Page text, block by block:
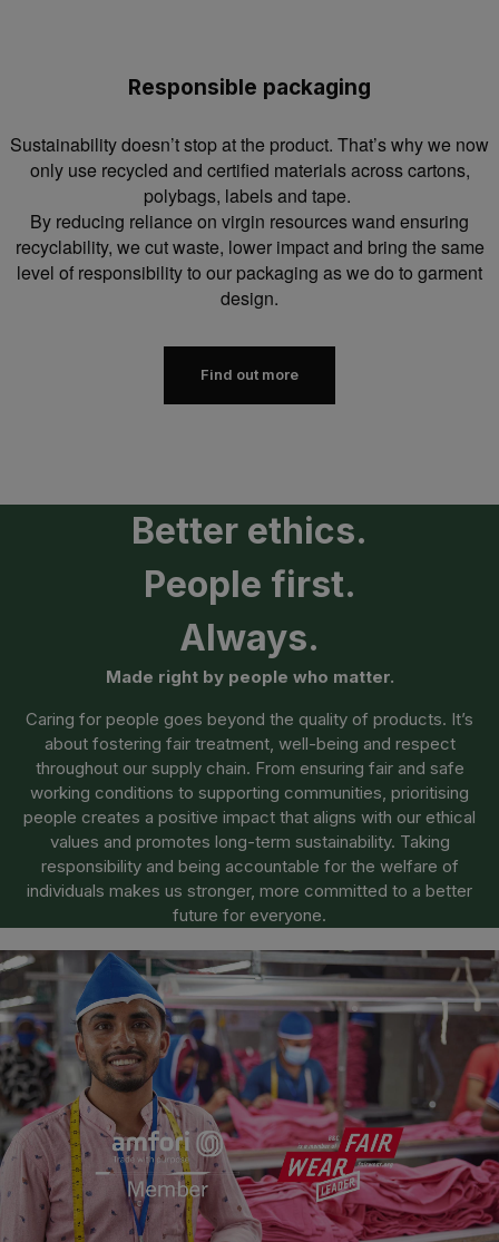
Responsible packaging
Sustainability doesn’t stop at the product. That’s why we now
only use recycled and certified materials across cartons,
polybags, labels and tape.
By reducing reliance on virgin resources wand ensuring
recyclability, we cut waste, lower impact and bring the same
level of responsibility to our packaging as we do to garment
design.
Find out more
Better ethics.
People first.
Always.
Made right by people who matter.
Caring for people goes beyond the quality of products. It’s
about fostering fair treatment, well-being and respect
throughout our supply chain. From ensuring fair and safe
working conditions to supporting communities, prioritising
people creates a positive impact that aligns with our ethical
values and promotes long-term sustainability. Taking
responsibility and being accountable for the welfare of
individuals makes us stronger, more committed to a better
future for everyone.